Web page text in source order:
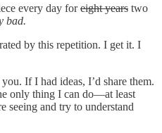
every day foreight years two
bad.
by this repetition. I get it. I
If I had ideas, I’d share them.
only thing I can do—at least
and try to understand